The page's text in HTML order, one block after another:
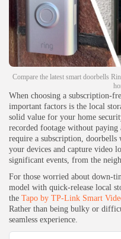
Compare the latest smart doorbells
When choosing a subscription-
important factors is the local
solid value for your home
recorded footage without
require a subscription,
your devices and capture video
significant events, from the
For those worried about down-
model with quick-release local
the Tapo by TP-Link Smart
Rather than being bulky or
seamless experience.